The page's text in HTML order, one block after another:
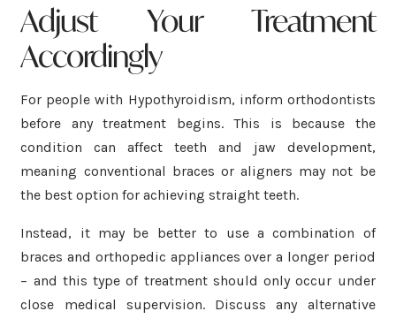
Adjust Your Treatment
Accordingly
For people with Hypothyroidism, inform orthodontists
before any treatment begins. This is because the
condition can affect teeth and jaw development,
meaning conventional braces or aligners may not be
the best option for achieving straight teeth.
Instead, it may be better to use a combination of
braces and orthopedic appliances over a longer period
– and this type of treatment should only occur under
close medical supervision. Discuss any alternative